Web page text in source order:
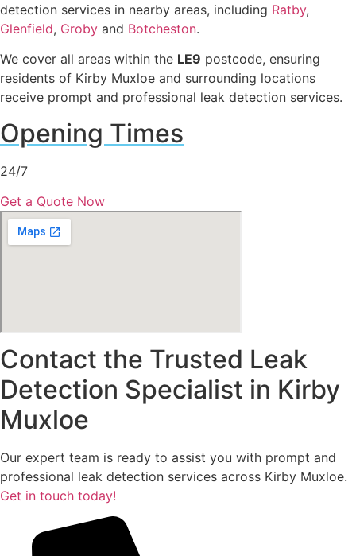
detection services in nearby areas, including Ratby,
Glenfield, Groby and Botcheston.
We cover all areas within the LE9 postcode, ensuring
residents of Kirby Muxloe and surrounding locations
receive prompt and professional leak detection services.
Opening Times
24/7
Get a Quote Now
Contact the Trusted Leak
Detection Specialist in Kirby
Muxloe
Our expert team is ready to assist you with prompt and
professional leak detection services across Kirby Muxloe.
Get in touch today!